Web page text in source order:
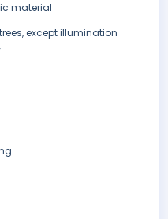
material
except illumination